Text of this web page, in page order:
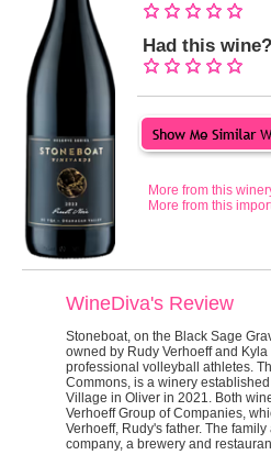
Had this
More from this
More from this
WineDiva's Review
Stoneboat, on the Black Sage
owned by Rudy Verhoeff and Kyla
professional volleyball athletes.
Commons, is a winery
Village in Oliver in 2021. Both
Verhoeff Group of Companies,
Verhoeff, Rudy's father. The
company, a brewery and